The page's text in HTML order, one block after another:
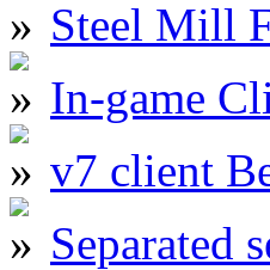
Steel Mill
In-game
v7 client
Separated